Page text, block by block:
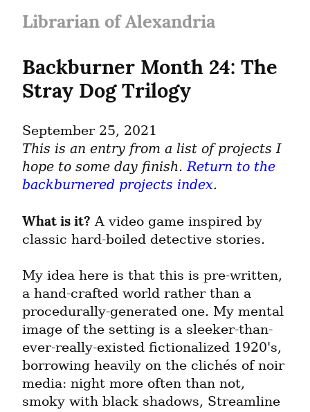
Librarian of Alexandria
Backburner Month 24: The
Stray Dog Trilogy
September 25, 2021
This is an entry from a list of projects I
hope to some day finish. Return to the
backburnered projects index.
What is it? A video game inspired by
classic hard-boiled detective stories.
My idea here is that this is pre-written,
a hand-crafted world rather than a
procedurally-generated one. My mental
image of the setting is a sleeker-than-
ever-really-existed fictionalized 1920's,
borrowing heavily on the clichés of noir
media: night more often than not,
smoky with black shadows, Streamline